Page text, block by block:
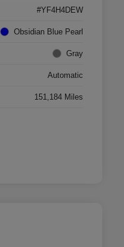
#YF4H4DEW
Obsidian Blue Pearl
Gray
Automatic
151,184 Miles